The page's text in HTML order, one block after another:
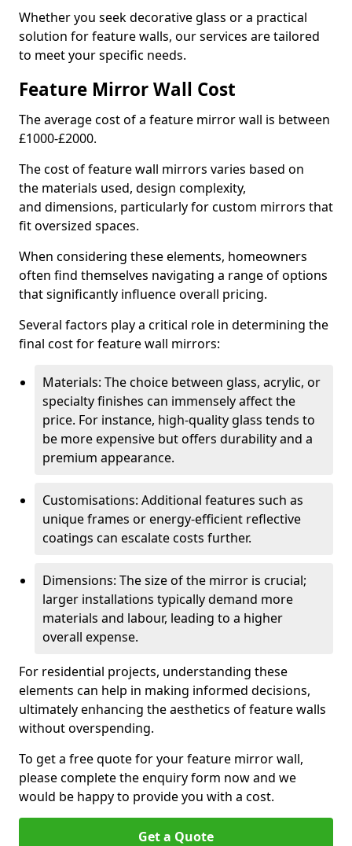
Whether you seek decorative glass or a practical
solution for feature walls, our services are tailored
to meet your specific needs.
Feature Mirror Wall Cost
The average cost of a feature mirror wall is between
£1000-£2000.
The cost of feature wall mirrors varies based on
the materials used, design complexity,
and dimensions, particularly for custom mirrors that
fit oversized spaces.
When considering these elements, homeowners
often find themselves navigating a range of options
that significantly influence overall pricing.
Several factors play a critical role in determining the
final cost for feature wall mirrors:
Materials: The choice between glass, acrylic, or
specialty finishes can immensely affect the
price. For instance, high-quality glass tends to
be more expensive but offers durability and a
premium appearance.
Customisations: Additional features such as
unique frames or energy-efficient reflective
coatings can escalate costs further.
Dimensions: The size of the mirror is crucial;
larger installations typically demand more
materials and labour, leading to a higher
overall expense.
For residential projects, understanding these
elements can help in making informed decisions,
ultimately enhancing the aesthetics of feature walls
without overspending.
To get a free quote for your feature mirror wall,
please complete the enquiry form now and we
would be happy to provide you with a cost.
Get a Quote